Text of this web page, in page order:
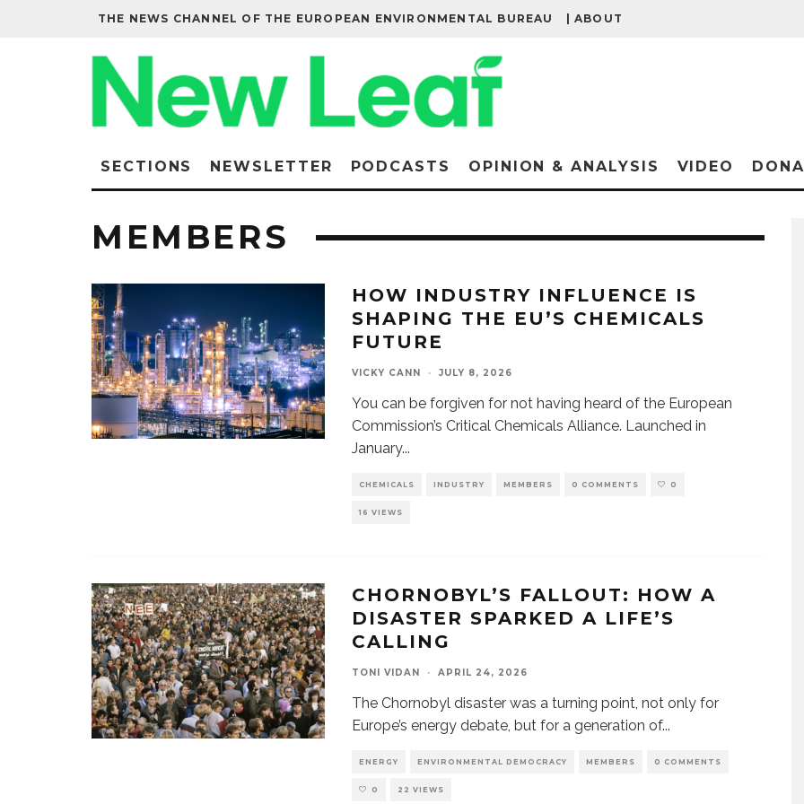
THE NEWS CHANNEL OF THE EUROPEAN ENVIRONMENTAL BUREAU | ABOUT
SECTIONS NEWSLETTER PODCASTS OPINION & ANALYSIS VIDEO
MEMBERS
HOW INDUSTRY INFLUENCE IS
SHAPING THE EU’S CHEMICALS
FUTURE
VICKY CANN · JULY 8, 2026
You can be forgiven for not having heard of the European
Commission’s Critical Chemicals Alliance. Launched in
January...
CHEMICALS INDUSTRY MEMBERS 0 COMMENTS 0
16 VIEWS
CHORNOBYL’S FALLOUT: HOW A
DISASTER SPARKED A LIFE’S
CALLING
TONI VIDAN · APRIL 24, 2026
The Chornobyl disaster was a turning point, not only for
Europe’s energy debate, but for a generation of...
ENERGY ENVIRONMENTAL DEMOCRACY MEMBERS 0 COMMENTS
0 22 VIEWS